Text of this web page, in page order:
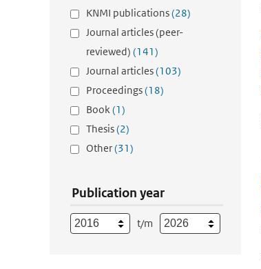
KNMI publications(28)
Journal articles (peer-
reviewed) (141)
Journal articles(103)
Proceedings(18)
Book(1)
Thesis(2)
Other(31)
Publication year
t/m